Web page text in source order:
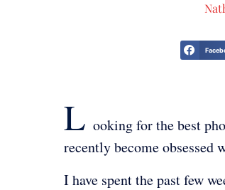
L ooking for the best
recently become
I have spent the past few